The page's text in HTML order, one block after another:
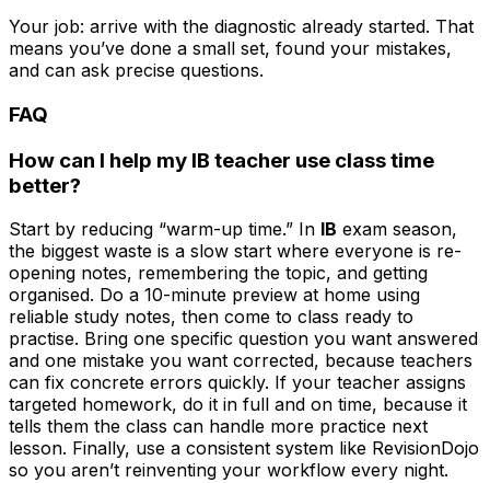
Your job: arrive with the diagnostic already started. That
means you’ve done a small set, found your mistakes,
and can ask precise questions.
FAQ
How can I help my IB teacher use class time
better?
Start by reducing “warm-up time.” In IB exam season,
the biggest waste is a slow start where everyone is re-
opening notes, remembering the topic, and getting
organised. Do a 10-minute preview at home using
reliable study notes, then come to class ready to
practise. Bring one specific question you want answered
and one mistake you want corrected, because teachers
can fix concrete errors quickly. If your teacher assigns
targeted homework, do it in full and on time, because it
tells them the class can handle more practice next
lesson. Finally, use a consistent system like RevisionDojo
so you aren’t reinventing your workflow every night.